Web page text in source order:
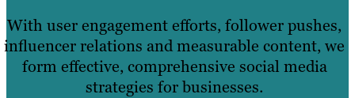
With user engagement efforts, follower pushes,
influencer relations and measurable content, we
form effective, comprehensive social media
strategies for businesses.